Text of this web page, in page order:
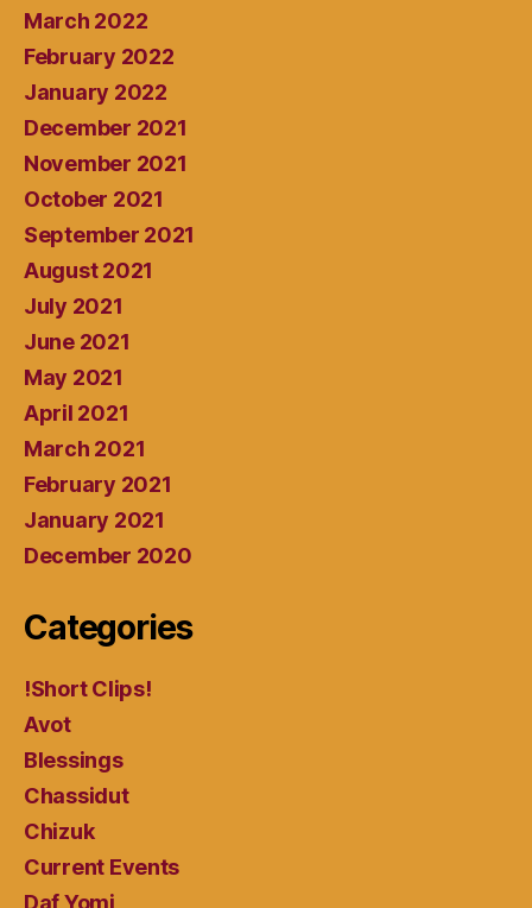
March 2022
February 2022
January 2022
December 2021
November 2021
October 2021
September 2021
August 2021
July 2021
June 2021
May 2021
April 2021
March 2021
February 2021
January 2021
December 2020
Categories
!Short Clips!
Avot
Blessings
Chassidut
Chizuk
Current Events